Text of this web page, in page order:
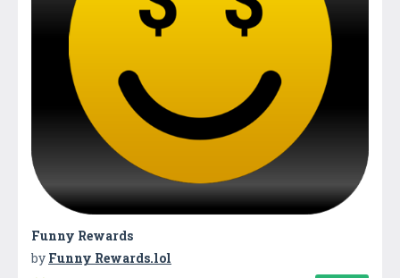
Funny Rewards
by Funny Rewards.lol